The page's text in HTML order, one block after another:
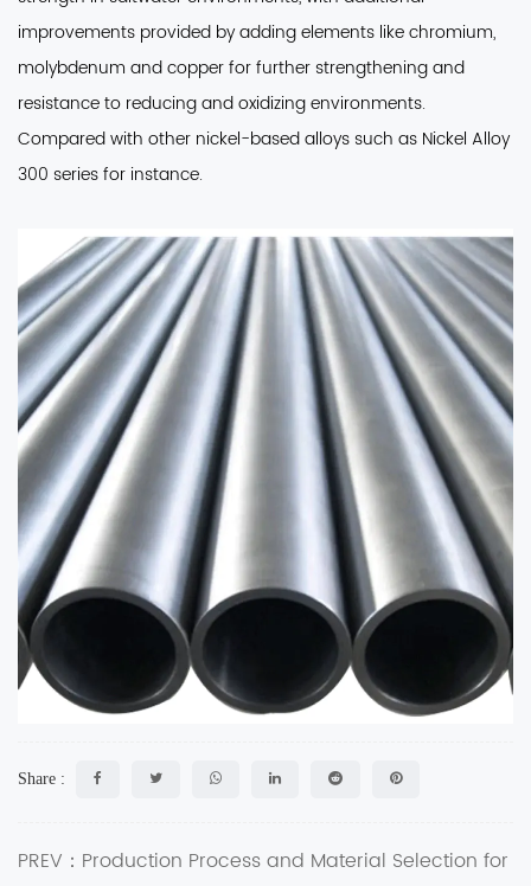
improvements provided by adding elements like chromium,
molybdenum and copper for further strengthening and
resistance to reducing and oxidizing environments.
Compared with other nickel-based alloys such as Nickel Alloy
300 series for instance.
Share :
PREV：Production Process and Material Selection for